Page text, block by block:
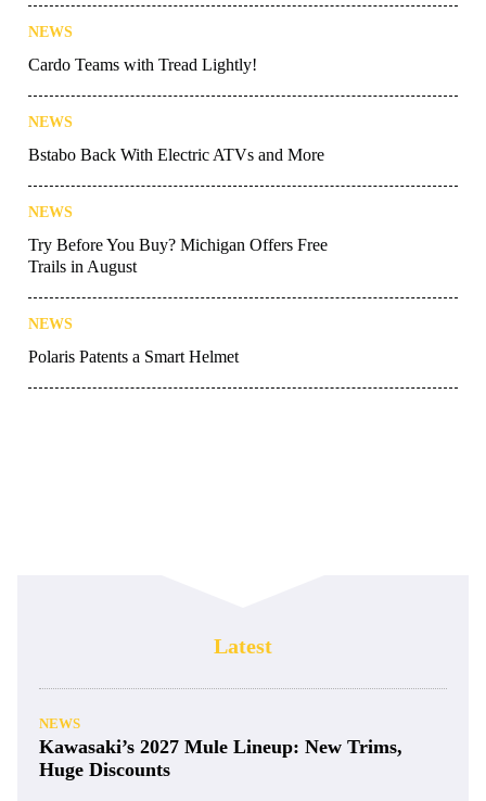
NEWS
Cardo Teams with Tread Lightly!
NEWS
Bstabo Back With Electric ATVs and More
NEWS
Try Before You Buy? Michigan Offers Free
Trails in August
NEWS
Polaris Patents a Smart Helmet
Latest
NEWS
Kawasaki’s 2027 Mule Lineup: New Trims,
Huge Discounts